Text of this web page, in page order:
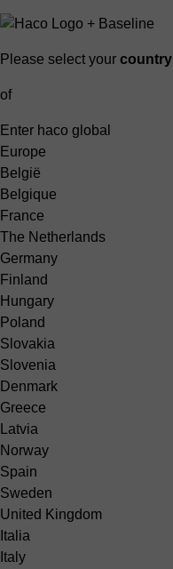
Please select your country
of
Enter haco global
Europe
België
Belgique
France
The Netherlands
Germany
Finland
Hungary
Poland
Slovakia
Slovenia
Denmark
Greece
Latvia
Norway
Spain
Sweden
United Kingdom
Italia
Italy